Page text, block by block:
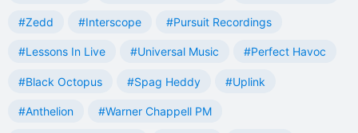
#Zedd #Interscope #Pursuit Recordings
#Lessons In Live #Universal Music #Perfect Havoc
#Black Octopus #Spag Heddy #Uplink
#Anthelion #Warner Chappell PM